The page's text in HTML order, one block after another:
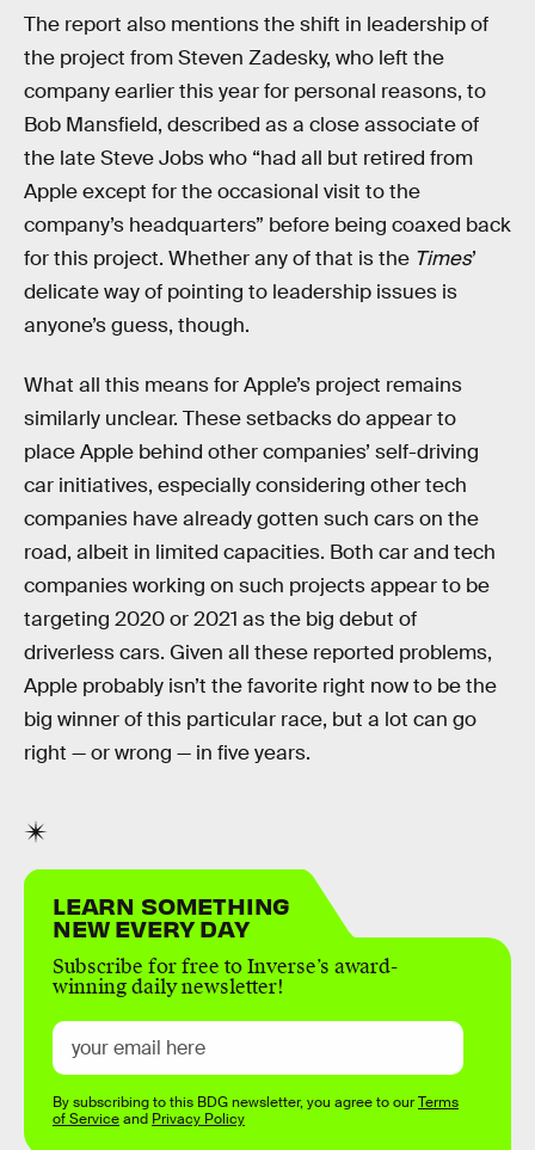
The report also mentions the shift in leadership of
the project from Steven Zadesky, who left the
company earlier this year for personal reasons, to
Bob Mansfield, described as a close associate of
the late Steve Jobs who “had all but retired from
Apple except for the occasional visit to the
company’s headquarters” before being coaxed back
for this project. Whether any of that is the Times’
delicate way of pointing to leadership issues is
anyone’s guess, though.
What all this means for Apple’s project remains
similarly unclear. These setbacks do appear to
place Apple behind other companies’ self-driving
car initiatives, especially considering other tech
companies have already gotten such cars on the
road, albeit in limited capacities. Both car and tech
companies working on such projects appear to be
targeting 2020 or 2021 as the big debut of
driverless cars. Given all these reported problems,
Apple probably isn’t the favorite right now to be the
big winner of this particular race, but a lot can go
right — or wrong — in five years.
LEARN SOMETHING
NEW EVERY DAY
Subscribe for free to Inverse’s award-
winning daily newsletter!
By subscribing to this BDG newsletter, you agree to ourTerms
of Serviceand Privacy Policy